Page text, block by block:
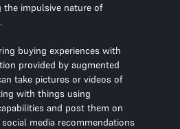
impulsive nature of
buying experiences with
provided by augmented
take pictures or videos of
with things using
and post them on
media recommendations